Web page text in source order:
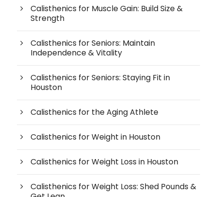
Calisthenics for Muscle Gain: Build Size &
Strength
Calisthenics for Seniors: Maintain
Independence & Vitality
Calisthenics for Seniors: Staying Fit in
Houston
Calisthenics for the Aging Athlete
Calisthenics for Weight in Houston
Calisthenics for Weight Loss in Houston
Calisthenics for Weight Loss: Shed Pounds &